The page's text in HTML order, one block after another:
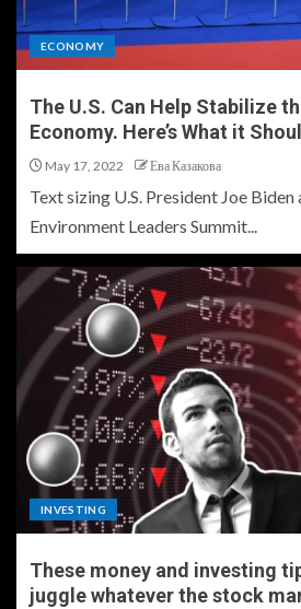
ECONOMY
The U.S. Can Help Stabilize
Economy. Here’s What it
May 17, 2022 Ева Казакова
Text sizing U.S. President Joe
Environment Leaders Summit...
INVESTING
These money and investing
juggle whatever the stock